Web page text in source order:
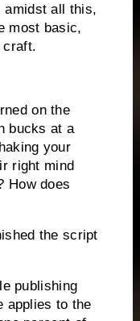
amidst all this,
most basic,
craft.
on the
bucks at a
your
right mind
How does
the script
publishing
applies to the